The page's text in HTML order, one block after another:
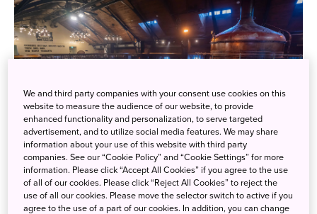
The Sapporo Beer Brewery
We and third party companies with your consent use cookies on this
website to measure the audience of our website, to provide
enhanced functionality and personalization, to serve targeted
advertisement, and to utilize social media features. We may share
information about your use of this website with third party
companies. See our “Cookie Policy” and “Cookie Settings” for more
information. Please click “Accept All Cookies” if you agree to the use
of all of our cookies. Please click “Reject All Cookies” to reject the
use of all our cookies. Please move the selector switch to active if you
agree to the use of a part of our cookies. In addition, you can change